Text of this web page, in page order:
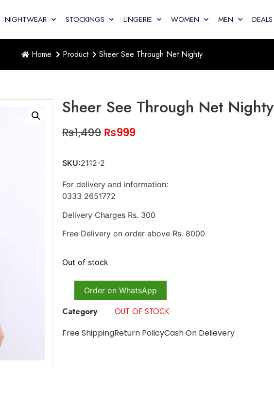
NIGHTWEAR STOCKINGS LINGERIE WOMEN MEN DEALS
Home Product Sheer See Through Net Nighty
Sheer See Through Net Nighty
₨1,499 ₨999
SKU:2112-2
For delivery and information:
0333 2651772
Delivery Charges Rs. 300
Free Delivery on order above Rs. 8000
Out of stock
Order on WhatsApp
Category
OUT OF STOCK
Free ShippingReturn PolicyCash On Delievery